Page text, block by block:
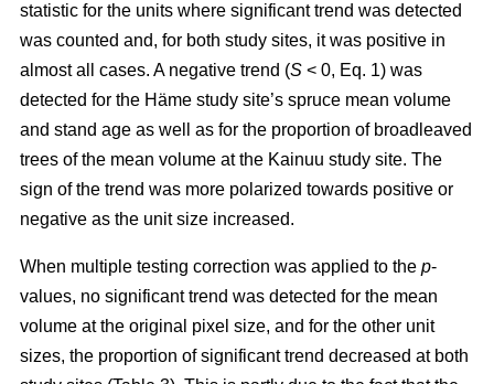
statistic for the units where significant trend was detected
was counted and, for both study sites, it was positive in
almost all cases. A negative trend (S < 0, Eq. 1) was
detected for the Häme study site’s spruce mean volume
and stand age as well as for the proportion of broadleaved
trees of the mean volume at the Kainuu study site. The
sign of the trend was more polarized towards positive or
negative as the unit size increased.
When multiple testing correction was applied to the p-
values, no significant trend was detected for the mean
volume at the original pixel size, and for the other unit
sizes, the proportion of significant trend decreased at both